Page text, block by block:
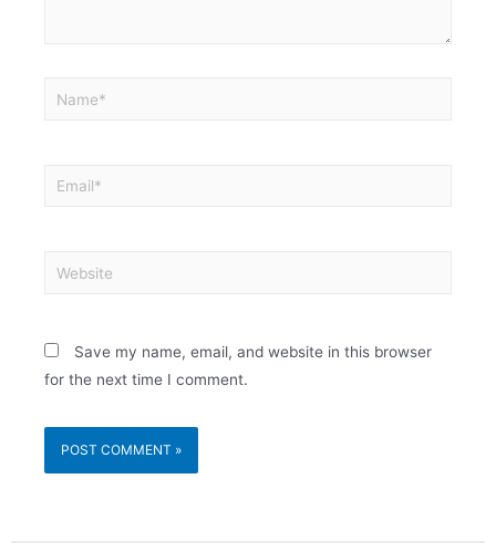
Save my name, email, and website in this browser
for the next time I comment.